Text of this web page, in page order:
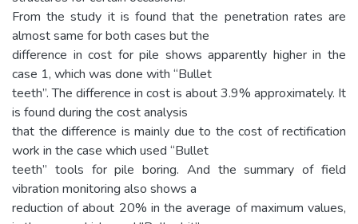
From the study it is found that the penetration rates are
almost same for both cases but the
difference in cost for pile shows apparently higher in the
case 1, which was done with “Bullet
teeth”. The difference in cost is about 3.9% approximately. It
is found during the cost analysis
that the difference is mainly due to the cost of rectification
work in the case which used “Bullet
teeth” tools for pile boring. And the summary of field
vibration monitoring also shows a
reduction of about 20% in the average of maximum values,